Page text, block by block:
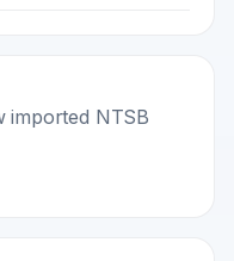
imported NTSB